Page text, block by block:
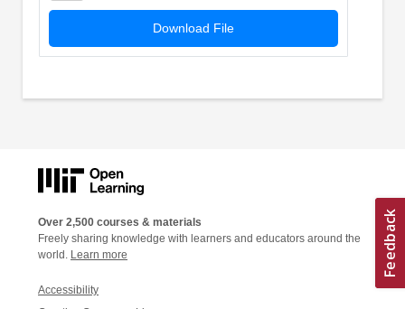
Download File
Over 2,500 courses & materials
Freely sharing knowledge with learners and educators around the
world. Learn more
Accessibility